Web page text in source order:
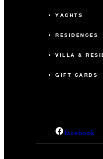
YACHTS
RESIDENCES
VILLA &
GIFT CARDS
facebook